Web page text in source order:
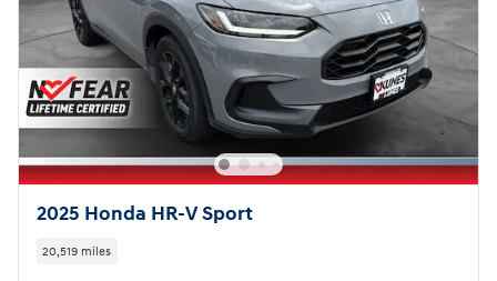
2025 Honda HR-V Sport
20,519 miles